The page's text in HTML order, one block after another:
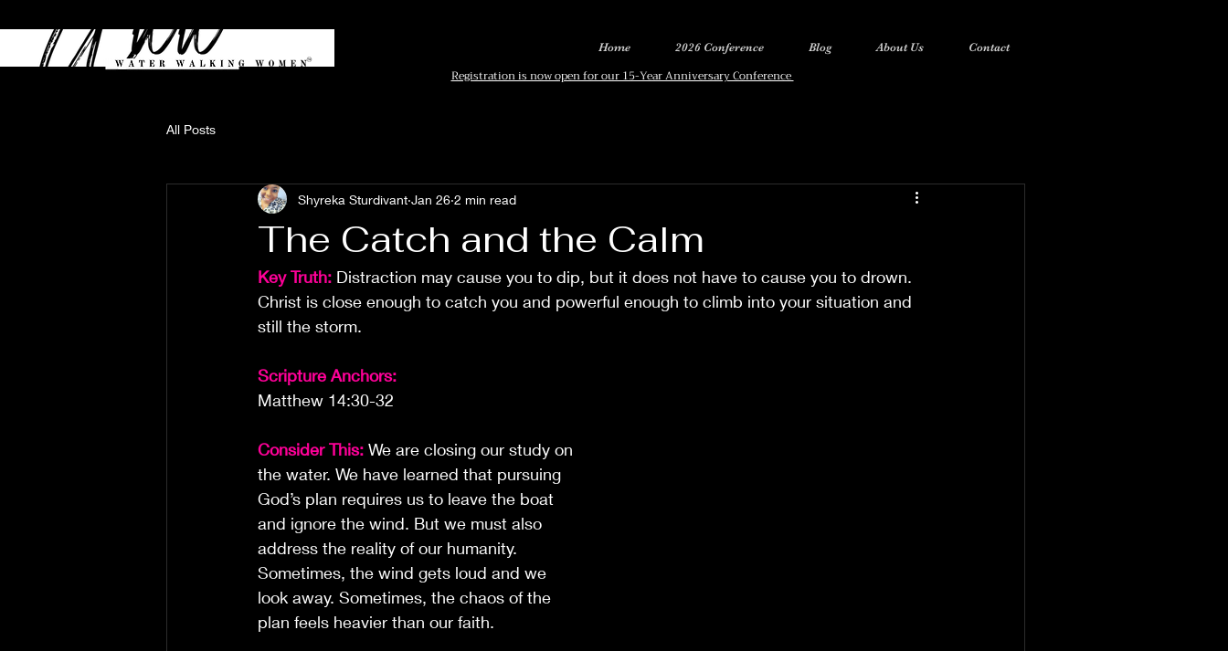
Home 2026 Conference Blog About Us Contact
Registration is now open for our 15-Year Anniversary Conference
All Posts
The Catch and the Calm
Shyreka Sturdivant Jan 26 2 min read
Key Truth: Distraction may cause you to dip, but it does not have to cause you to drown.
Christ is close enough to catch you and powerful enough to climb into your situation and
still the storm.
Scripture Anchors:
Matthew 14:30-32
Consider This: We are closing our study on
the water. We have learned that pursuing
God’s plan requires us to leave the boat
and ignore the wind. But we must also
address the reality of our humanity.
Sometimes, the wind gets loud and we
look away. Sometimes, the chaos of the
plan feels heavier than our faith.